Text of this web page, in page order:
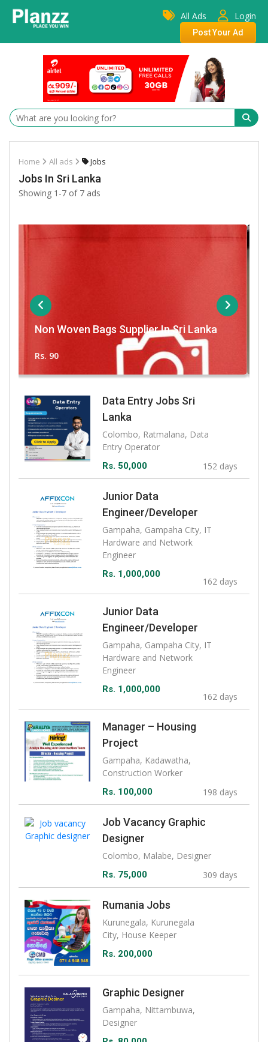
All Ads Login
Post Your Ad
Home All ads Jobs
Jobs In Sri Lanka
Showing 1-7 of 7 ads
Sri Lanka
Homagama-Watareka Brand
For Sale
Rs. 1,920,000
Data Entry Jobs Sri
Lanka
Colombo, Ratmalana, Data
Entry Operator
Rs. 50,000 152 days
Junior Data
Engineer/Developer
Gampaha, Gampaha City, IT
Hardware and Network
Engineer
Rs. 1,000,000
162 days
Junior Data
Engineer/Developer
Gampaha, Gampaha City, IT
Hardware and Network
Engineer
Rs. 1,000,000
162 days
Manager – Housing
Project
Gampaha, Kadawatha,
Construction Worker
Rs. 100,000 198 days
Job Vacancy Graphic
Designer
Colombo, Malabe, Designer
Rs. 75,000 309 days
Rumania Jobs
Kurunegala, Kurunegala
City, House Keeper
Rs. 200,000
Graphic Designer
Gampaha, Nittambuwa,
Designer